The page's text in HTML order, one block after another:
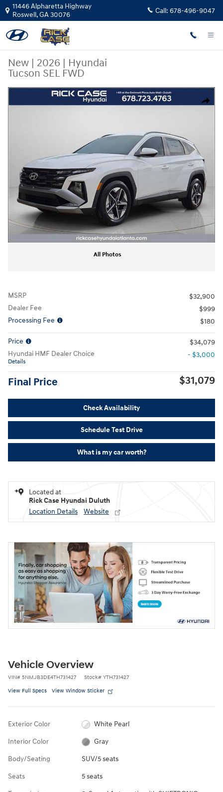
Skip to main content
11446 Alpharetta Highway
Roswell,GA30076 Call: 678-496-9047
New | 2026 | Hyundai
Tucson SEL FWD
Share
New 2026 Hyundai Tucson SEL FWD SUV Photo 1 of 12
All Photos
MSRP
$32,900
Dealer Fee
$999
Processing Fee
$180
Price
$34,079
Hyundai HMF Dealer Choice
Details
- $3,000
Final Price $31,079
Check Availability
Schedule Test Drive
What is my car worth?
Located at
Rick Case Hyundai Duluth
Location Details
Website
Vehicle Overview
VIN# 5NMJB3DE4TH731427 Stock# YTH731427
View Full Specs View Window Sticker
Exterior Color White Pearl
Interior Color Gray
Body/Seating SUV/5 seats
Seats 5 seats